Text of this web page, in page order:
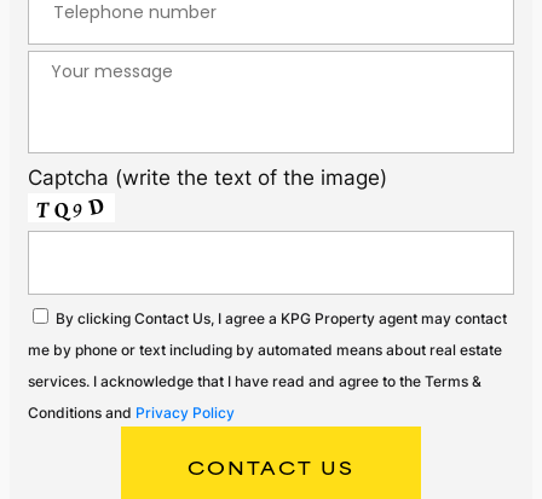
Captcha (write the text of the image)
By clicking Contact Us, I agree a KPG Property agent may contact
me by phone or text including by automated means about real estate
services. I acknowledge that I have read and agree to the Terms &
Conditions and Privacy Policy